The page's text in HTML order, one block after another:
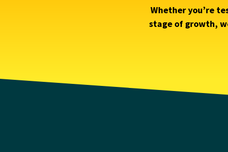
Whether you’re
stage of growth,